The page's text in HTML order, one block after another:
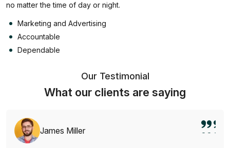
no matter the time of day or night.
Marketing and Advertising
Accountable
Dependable
Our Testimonial
What our clients are saying
James Miller